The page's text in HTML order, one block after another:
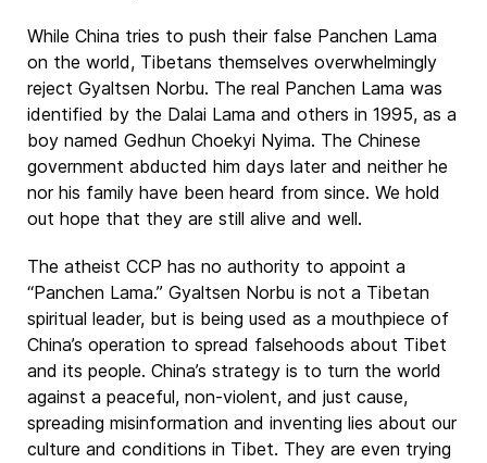
While China tries to push their false Panchen Lama
on the world, Tibetans themselves overwhelmingly
reject Gyaltsen Norbu. The real Panchen Lama was
identified by the Dalai Lama and others in 1995, as a
boy named Gedhun Choekyi Nyima. The Chinese
government abducted him days later and neither he
nor his family have been heard from since. We hold
out hope that they are still alive and well.
The atheist CCP has no authority to appoint a
“Panchen Lama.” Gyaltsen Norbu is not a Tibetan
spiritual leader, but is being used as a mouthpiece of
China’s operation to spread falsehoods about Tibet
and its people. China’s strategy is to turn the world
against a peaceful, non-violent, and just cause,
spreading misinformation and inventing lies about our
culture and conditions in Tibet. They are even trying